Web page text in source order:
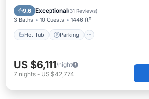
9.6 Exceptional(31 Reviews)
3 Baths 10 Guests 1446 ft²
Hot Tub Parking
Balcony/Terrace
US $6,111/night
7 nights - US $42,774